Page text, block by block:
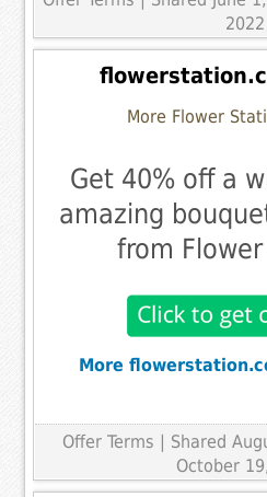
2022
More Flower
Get 40% off a
amazing
from
More
Offer Terms | Shared
October